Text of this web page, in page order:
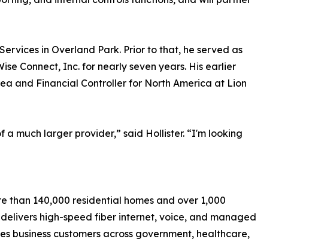
in Overland Park. Prior to that, he served as
Connect, Inc. for nearly seven years. His earlier
and Financial Controller for North America at Lion
much larger provider,” said Hollister. “I'm looking
than 140,000 residential homes and over 1,000
high-speed fiber internet, voice, and managed
business customers across government, healthcare,